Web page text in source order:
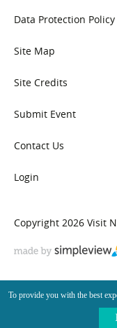
To provide you with the best
Data Protection Policy
Site Map
Site Credits
Submit Event
Contact Us
Login
Copyright 2026 Visit